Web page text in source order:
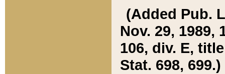
(Added Pub.
Nov. 29, 1989,
106, div. E,
Stat. 698, 699.)